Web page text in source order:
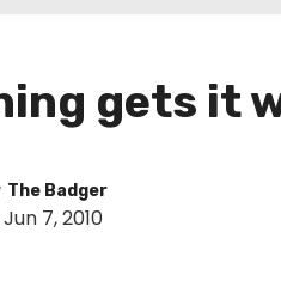
gets it
The Badger
Jun 7, 2010